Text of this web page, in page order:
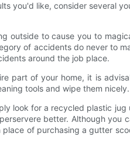
you'd like, consider several
outside to cause you to
of accidents do never to
around the job place.
part of your home, it is
tools and wipe them
look for a recycled plastic
better. Although
of purchasing a gutter